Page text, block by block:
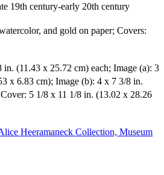
19th century-early 20th century
and gold on paper; Covers:
in. (11.43 x 25.72 cm) each; Image (a): 3
x 6.83 cm); Image (b): 4 x 7 3/8 in.
5 1/8 x 11 1/8 in. (13.02 x 28.26
Heeramaneck Collection, Museum